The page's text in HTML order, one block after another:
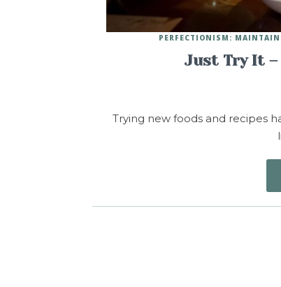
Just Try It –
PERFECTIONISM:
Trying new foods and recipes